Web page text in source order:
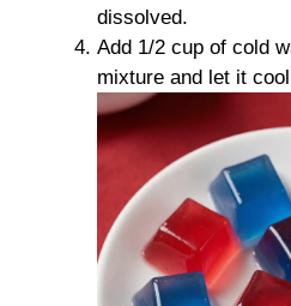
dissolved.
Add 1/2 cup of cold
mixture and let it